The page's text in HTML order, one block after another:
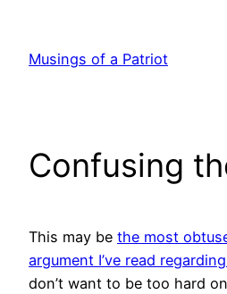
content
Musings of a Patriot
Confusing
This may be the most
argument I’ve read
don’t want to be too hard